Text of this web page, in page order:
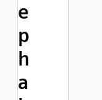
e
p
h
a